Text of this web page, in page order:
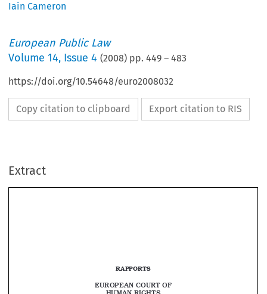
Iain Cameron
European Public Law
Volume14, Issue 4 (2008) pp.449 –483
https://doi.org/10.54648/euro2008032
Copy citation to clipboard Export citation to RIS
Extract

